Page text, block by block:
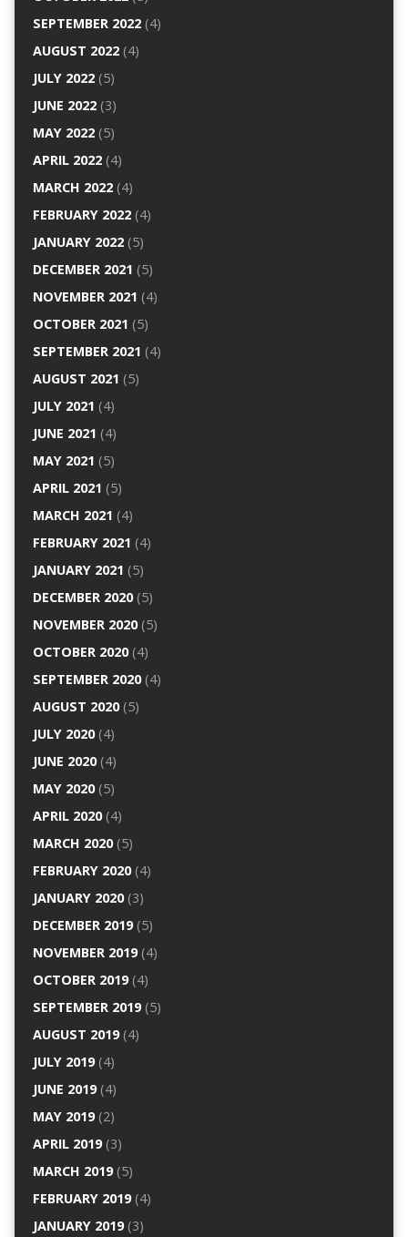
SEPTEMBER 2022(4)
AUGUST 2022(4)
JULY 2022(5)
JUNE 2022(3)
MAY 2022(5)
APRIL 2022(4)
MARCH 2022(4)
FEBRUARY 2022(4)
JANUARY 2022(5)
DECEMBER 2021 (5)
NOVEMBER 2021 (4)
OCTOBER 2021 (5)
SEPTEMBER 2021 (4)
AUGUST 2021 (5)
JULY 2021 (4)
JUNE 2021 (4)
MAY 2021 (5)
APRIL 2021 (5)
MARCH 2021 (4)
FEBRUARY 2021 (4)
JANUARY 2021 (5)
DECEMBER 2020(5)
NOVEMBER 2020(5)
OCTOBER 2020(4)
SEPTEMBER 2020(4)
AUGUST 2020(5)
JULY 2020(4)
JUNE 2020(4)
MAY 2020(5)
APRIL 2020(4)
MARCH 2020(5)
FEBRUARY 2020(4)
JANUARY 2020(3)
DECEMBER 2019(5)
NOVEMBER 2019(4)
OCTOBER 2019(4)
SEPTEMBER 2019(5)
AUGUST 2019(4)
JULY 2019(4)
JUNE 2019(4)
MAY 2019(2)
APRIL 2019(3)
MARCH 2019(5)
FEBRUARY 2019(4)
JANUARY 2019(3)